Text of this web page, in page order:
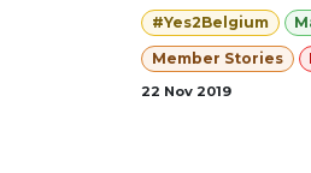
#Yes2Belgium
Member Stories
22 Nov 2019